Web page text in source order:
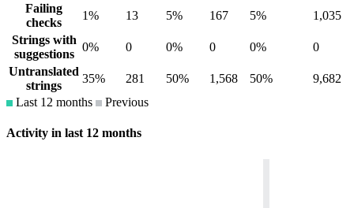
Failing
checks
1% 13 5% 167 5%
1,035
Strings with
suggestions
0% 0 0% 0 0%
0
Untranslated
strings
35% 281 50% 1,568 50%
9,682
Last 12 months
Previous
Activity in last 12 months